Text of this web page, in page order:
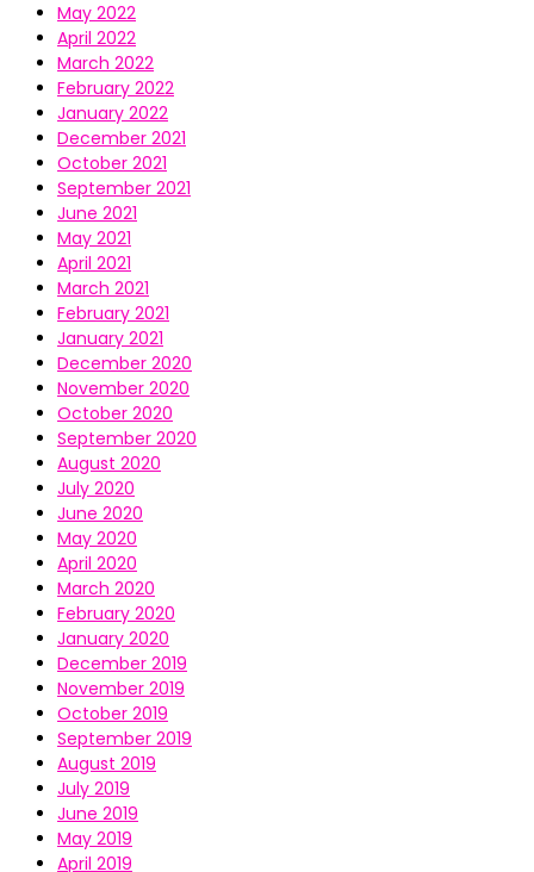
May 2022
April 2022
March 2022
February 2022
January 2022
December 2021
October 2021
September 2021
June 2021
May 2021
April 2021
March 2021
February 2021
January 2021
December 2020
November 2020
October 2020
September 2020
August 2020
July 2020
June 2020
May 2020
April 2020
March 2020
February 2020
January 2020
December 2019
November 2019
October 2019
September 2019
August 2019
July 2019
June 2019
May 2019
April 2019